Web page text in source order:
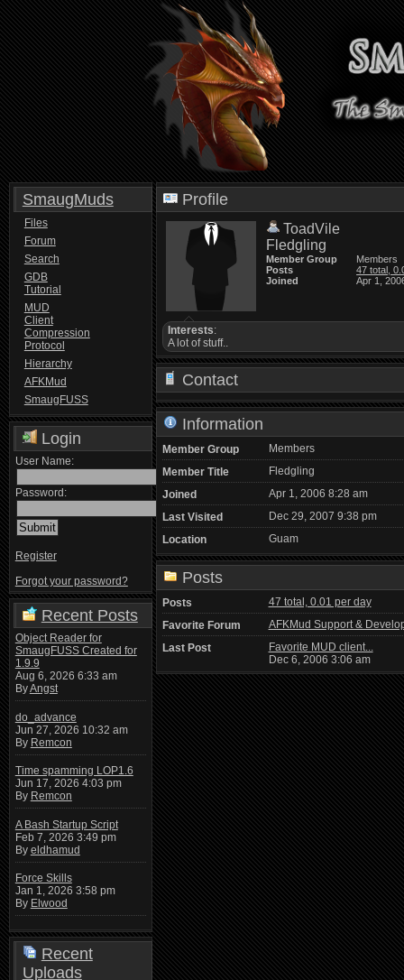
SmaugMuds
Files
Forum
Search
GDB
Tutorial
MUD
Client
Compression
Protocol
Hierarchy
AFKMud
SmaugFUSS
Login
User Name:
Password:
Register
Forgot your password?
Recent Posts
Object Reader for
SmaugFUSS Created for
1.9.9
Aug 6, 2026 6:33 am
ByAngst
do_advance
Jun 27, 2026 10:32 am
By Remcon
Time spamming LOP1.6
Jun 17, 2026 4:03 pm
By Remcon
A Bash Startup Script
Feb 7, 2026 3:49 pm
By eldhamud
Force Skills
Jan 1, 2026 3:58 pm
By Elwood
Recent
Uploads
Profile
ToadVile
Fledgling
Member Group
Members
Posts
47 total,
Joined
Apr 1,
Interests:
A lot of stuff..
Contact
Information
Member Group
Members
Member Title
Fledgling
Joined
Apr 1, 2006 8:28 am
Last Visited
Dec 29, 2007 9:38 pm
Location
Guam
Posts
Posts
47 total, 0.01 per day
Favorite Forum
AFKMud Support &
Last Post
Favorite MUD client...
Dec 6, 2006 3:06 am